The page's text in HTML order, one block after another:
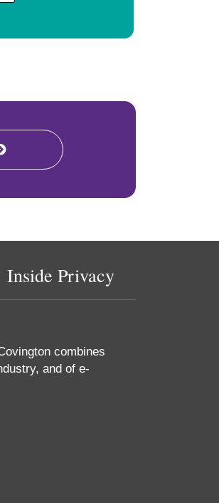
Inside Privacy
combines
and of e-